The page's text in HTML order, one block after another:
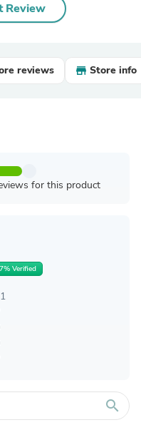
Review
reviews Store info
for this product
Verified
search